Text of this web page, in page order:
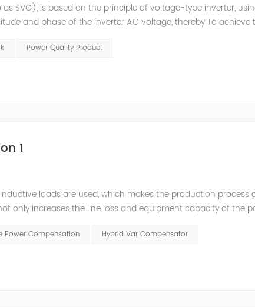
SVG), is based on the principle of voltage-type inverter,
and phase of the inverter AC voltage, thereby To achieve
Power Quality Product
1
loads are used, which makes the production process
only increases the line loss and equipment capacity of the
Power Compensation Hybrid Var Compensator